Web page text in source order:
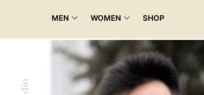
MEN WOMEN SHOP